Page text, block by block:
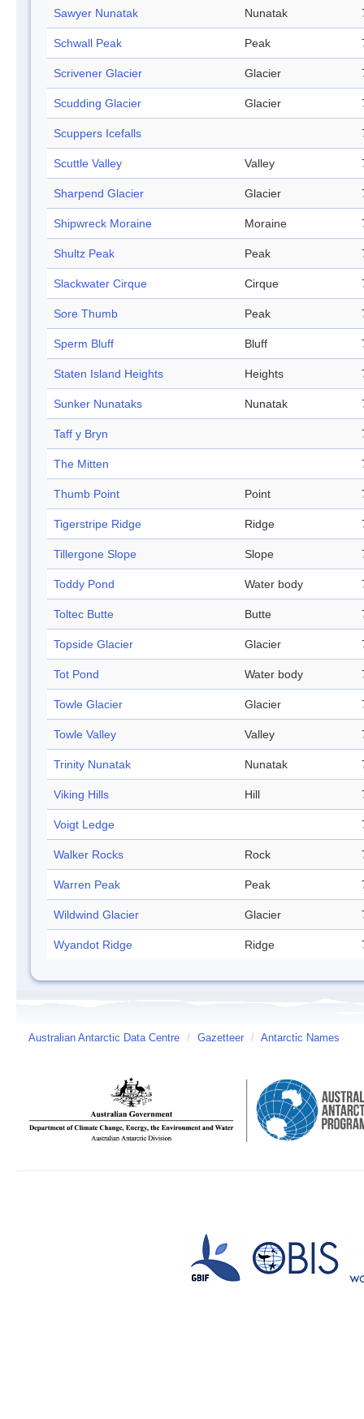
Sawyer Nunatak Nunatak
Schwall Peak Peak
Scrivener Glacier Glacier
Scudding Glacier Glacier
Scuppers Icefalls
Scuttle Valley Valley
Sharpend Glacier Glacier
Shipwreck Moraine Moraine
Shultz Peak Peak
Slackwater Cirque Cirque
Sore Thumb Peak
Sperm Bluff Bluff
Staten Island Heights Heights
Sunker Nunataks Nunatak
Taff y Bryn
The Mitten
Thumb Point Point
Tigerstripe Ridge Ridge
Tillergone Slope Slope
Toddy Pond Water body
Toltec Butte Butte
Topside Glacier Glacier
Tot Pond Water body
Towle Glacier Glacier
Towle Valley Valley
Trinity Nunatak Nunatak
Viking Hills Hill
Voigt Ledge
Walker Rocks Rock
Warren Peak Peak
Wildwind Glacier Glacier
Wyandot Ridge Ridge
Australian Antarctic Data Centre / Gazetteer / Antarctic Names